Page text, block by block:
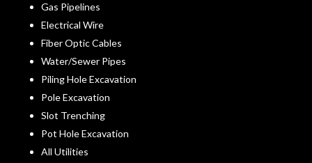
Gas Pipelines
Electrical Wire
Fiber Optic Cables
Water/Sewer Pipes
Piling Hole Excavation
Pole Excavation
Slot Trenching
Pot Hole Excavation
All Utilities